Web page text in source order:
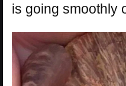
is going smoothly